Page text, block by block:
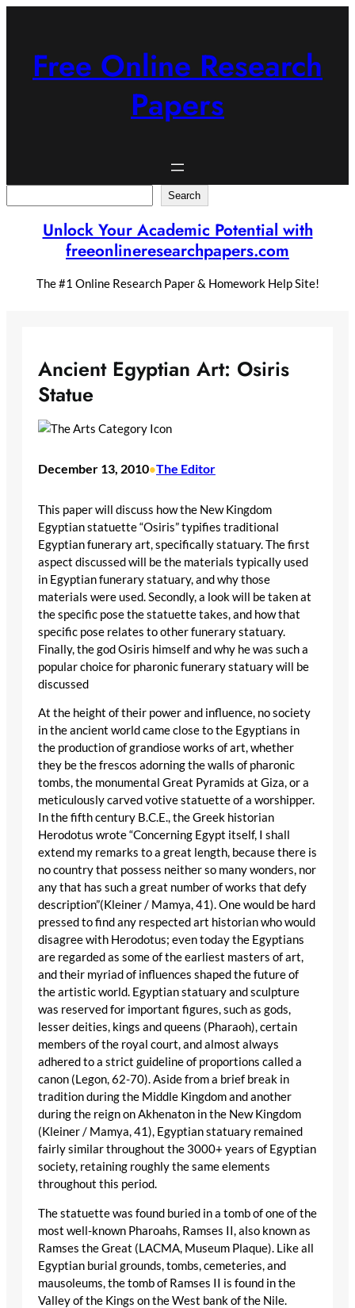
Free Online Research
Papers
Search
Unlock Your Academic Potential with
freeonlineresearchpapers.com
The #1 Online Research Paper & Homework Help Site!
Ancient Egyptian Art: Osiris
Statue
December 13, 2010•The Editor
This paper will discuss how the New Kingdom
Egyptian statuette “Osiris” typifies traditional
Egyptian funerary art, specifically statuary. The first
aspect discussed will be the materials typically used
in Egyptian funerary statuary, and why those
materials were used. Secondly, a look will be taken at
the specific pose the statuette takes, and how that
specific pose relates to other funerary statuary.
Finally, the god Osiris himself and why he was such a
popular choice for pharonic funerary statuary will be
discussed
At the height of their power and influence, no society
in the ancient world came close to the Egyptians in
the production of grandiose works of art, whether
they be the frescos adorning the walls of pharonic
tombs, the monumental Great Pyramids at Giza, or a
meticulously carved votive statuette of a worshipper.
In the fifth century B.C.E., the Greek historian
Herodotus wrote “Concerning Egypt itself, I shall
extend my remarks to a great length, because there is
no country that possess neither so many wonders, nor
any that has such a great number of works that defy
description”(Kleiner / Mamya, 41). One would be hard
pressed to find any respected art historian who would
disagree with Herodotus; even today the Egyptians
are regarded as some of the earliest masters of art,
and their myriad of influences shaped the future of
the artistic world. Egyptian statuary and sculpture
was reserved for important figures, such as gods,
lesser deities, kings and queens (Pharaoh), certain
members of the royal court, and almost always
adhered to a strict guideline of proportions called a
canon (Legon, 62-70). Aside from a brief break in
tradition during the Middle Kingdom and another
during the reign on Akhenaton in the New Kingdom
(Kleiner / Mamya, 41), Egyptian statuary remained
fairly similar throughout the 3000+ years of Egyptian
society, retaining roughly the same elements
throughout this period.
The statuette was found buried in a tomb of one of the
most well-known Pharoahs, Ramses II, also known as
Ramses the Great (LACMA, Museum Plaque). Like all
Egyptian burial grounds, tombs, cemeteries, and
mausoleums, the tomb of Ramses II is found in the
Valley of the Kings on the West bank of the Nile.